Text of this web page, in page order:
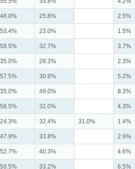
48.0% 25.8% 2.5%
53.4% 23.0% 1.5%
58.5% 32.7% 3.7%
35.0% 26.3% 2.3%
57.5% 30.8% 5.2%
35.0% 49.0% 8.3%
58.5% 32.0% 4.3%
24.3% 32.4% 31.0% 1.4%
47.9% 33.8% 2.9%
52.7% 40.3% 4.6%
50.5% 33.2% 6.5%